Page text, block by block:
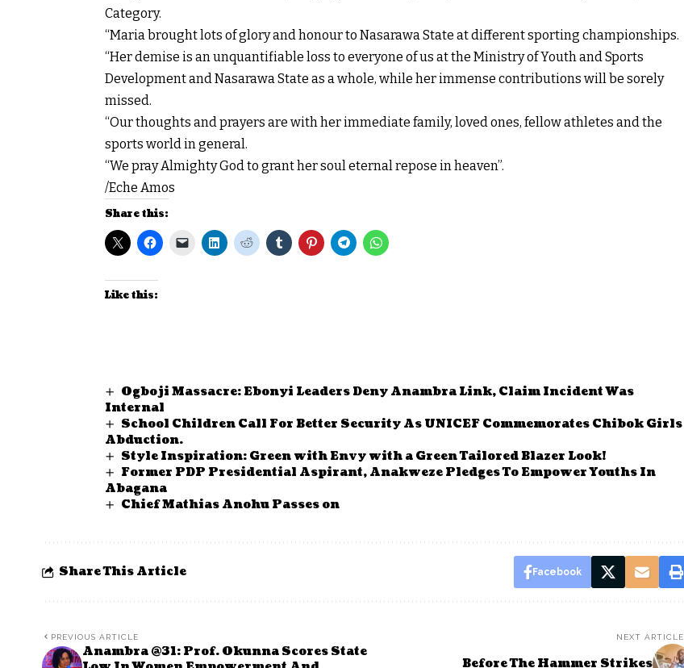
Category.
“Maria brought lots of glory and honour to Nasarawa State at different sporting championships.
“Her demise is an unquantifiable loss to everyone of us at the Ministry of Youth and Sports
Development and Nasarawa State as a whole, while her immense contributions will be sorely
missed.
“Our thoughts and prayers are with her immediate family, loved ones, fellow athletes and the
sports world in general.
“We pray Almighty God to grant her soul eternal repose in heaven”.
/Eche Amos
Share this:
Like this:
Ogboji Massacre: Ebonyi Leaders Deny Anambra Link, Claim Incident Was
Internal
School Children Call For Better Security As UNICEF Commemorates Chibok Girls
Abduction.
Style Inspiration: Green with Envy with a Green Tailored Blazer Look!
Former PDP Presidential Aspirant, Anakweze Pledges To Empower Youths In
Abagana
Chief Mathias Anohu Passes on
Share This Article Facebook
PREVIOUS ARTICLE
Anambra @31: Prof. Okunna Scores State
NEXT ARTICLE
Before The Hammer Strikes